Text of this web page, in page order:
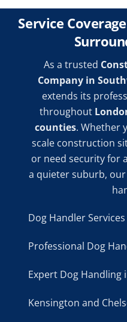
Service
As a trusted
Company in
extends its
throughout
counties. Whether
scale construction
or need security for
a quieter suburb,
Dog Handler
Professional Dog
Expert Dog Handling
Kensington and